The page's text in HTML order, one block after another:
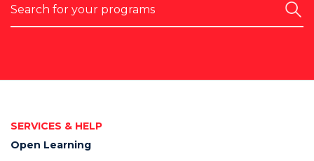
Search
SERVICES & HELP
Open Learning